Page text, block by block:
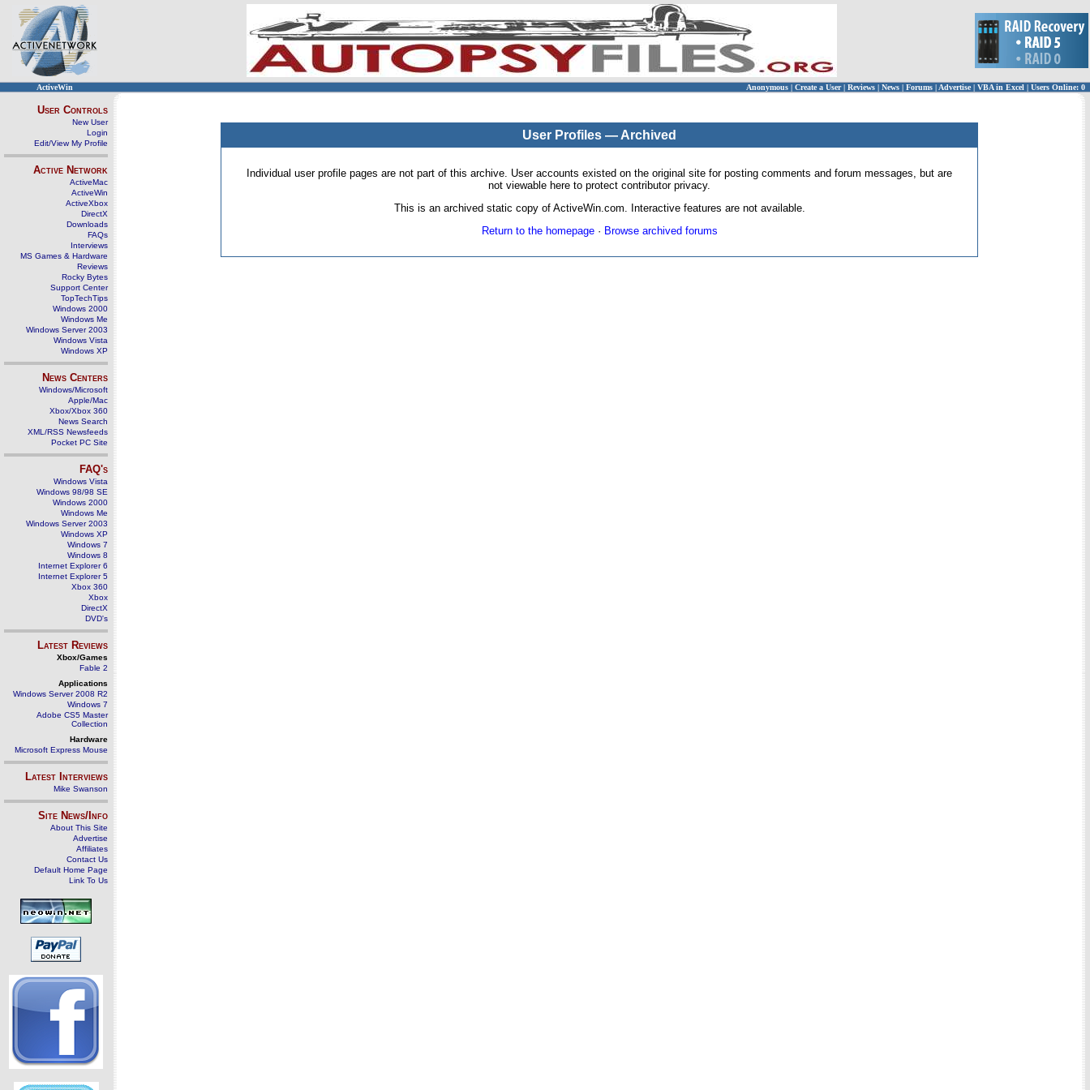
ActiveWin Anonymous | Create a User | Reviews | News | Forums | Advertise| VBA in Excel | Users Online: 0
User Controls
New User
Login
Edit/View My Profile
Active Network
ActiveMac
ActiveWin
ActiveXbox
DirectX
Downloads
FAQs
Interviews
MS Games & Hardware
Reviews
Rocky Bytes
Support Center
TopTechTips
Windows 2000
Windows Me
Windows Server 2003
Windows Vista
Windows XP
News Centers
Windows/Microsoft
Apple/Mac
Xbox/Xbox 360
News Search
XML/RSS Newsfeeds
Pocket PC Site
FAQ's
Windows Vista
Windows 98/98 SE
Windows 2000
Windows Me
Windows Server 2003
Windows XP
Windows 7
Windows 8
Internet Explorer 6
Internet Explorer 5
Xbox 360
Xbox
DirectX
DVD's
Latest Reviews
Xbox/Games
Fable 2
Applications
Windows Server 2008 R2
Windows 7
Adobe CS5 Master
Collection
Hardware
Microsoft Express Mouse
Latest Interviews
Mike Swanson
Site News/Info
About This Site
Advertise
Affiliates
Contact Us
Default Home Page
Link To Us
User Profiles — Archived
Individual user profile pages are not part of this archive. User accounts existed on the original site for posting comments and forum messages, but are
not viewable here to protect contributor privacy.
This is an archived static copy of ActiveWin.com. Interactive features are not available.
Return to the homepage· Browse archived forums